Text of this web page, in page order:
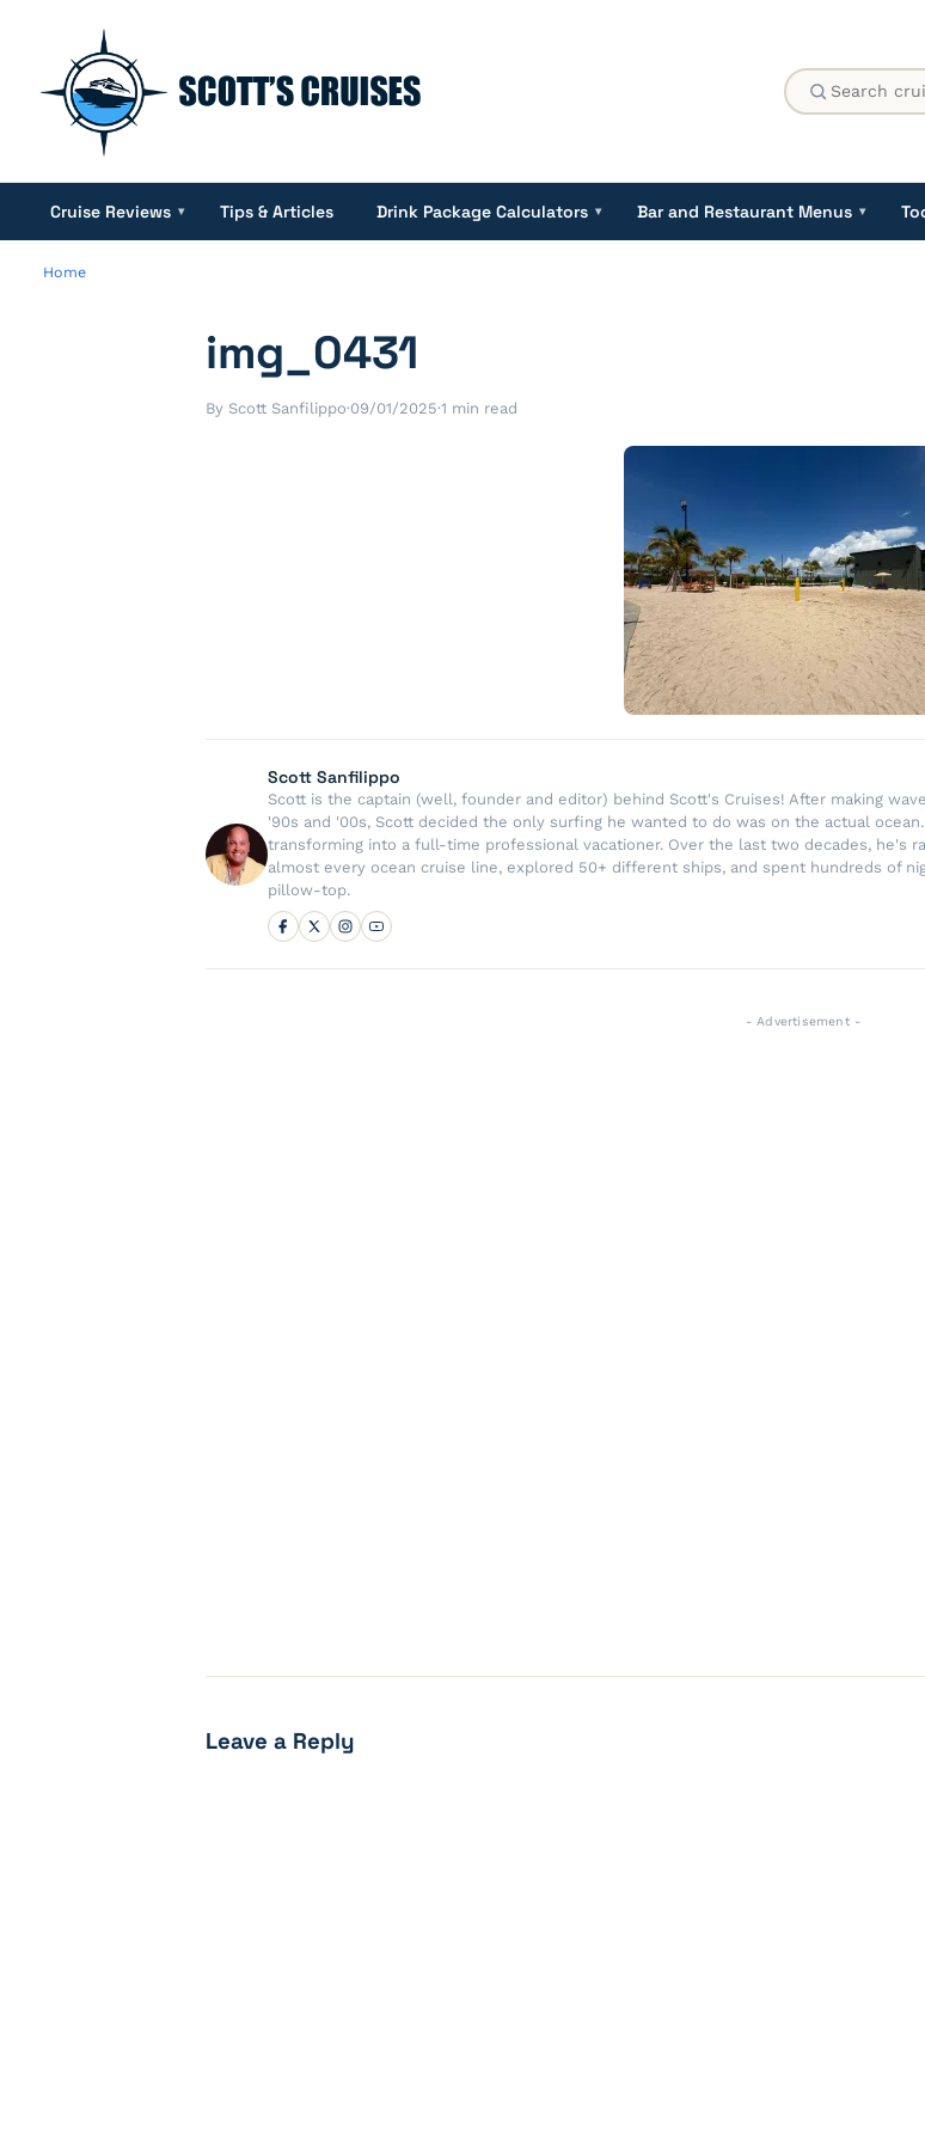
Cruise Reviews ▾ Tips & Articles Drink Package Calculators ▾ Bar and Restaurant Menus ▾
Home
img_0431
By Scott Sanfilippo·09/01/2025·1 min read
Scott Sanfilippo
Scott is the captain (well, founder and editor) behind Scott's Cruises! After making
'90s and '00s, Scott decided the only surfing he wanted to do was on the actual
transforming into a full-time professional vacationer. Over the last two decades, he's
almost every ocean cruise line, explored 50+ different ships, and spent hundreds of
pillow-top.
- Advertisement -
Leave a Reply